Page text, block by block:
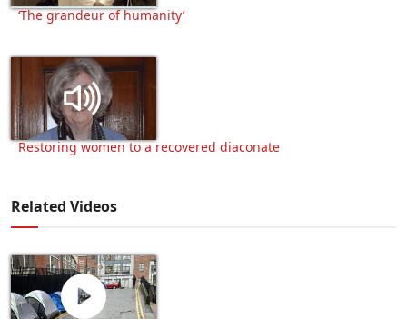
‘The grandeur of humanity’
Restoring women to a recovered diaconate
Related Videos